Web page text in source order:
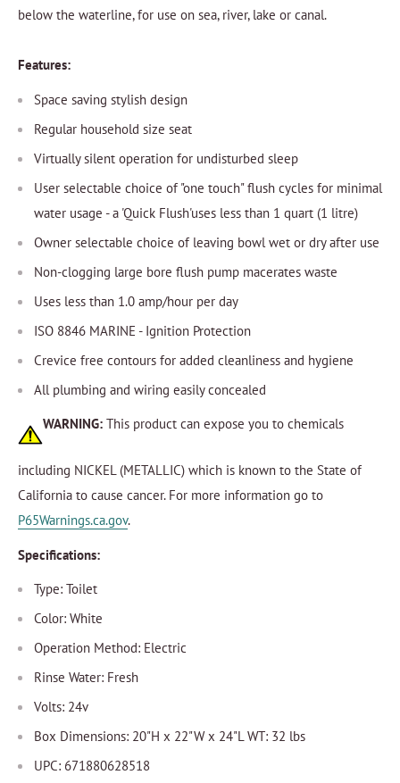
below the waterline, for use on sea, river, lake or canal.
Features:
Space saving stylish design
Regular household size seat
Virtually silent operation for undisturbed sleep
User selectable choice of "one touch" flush cycles for minimal
water usage - a 'Quick Flush'uses less than 1 quart (1 litre)
Owner selectable choice of leaving bowl wet or dry after use
Non-clogging large bore flush pump macerates waste
Uses less than 1.0 amp/hour per day
ISO 8846 MARINE - Ignition Protection
Crevice free contours for added cleanliness and hygiene
All plumbing and wiring easily concealed
WARNING: This product can expose you to chemicals
including NICKEL (METALLIC) which is known to the State of
California to cause cancer. For more information go to
P65Warnings.ca.gov.
Specifications:
Type: Toilet
Color: White
Operation Method: Electric
Rinse Water: Fresh
Volts: 24v
Box Dimensions: 20"H x 22"W x 24"L WT: 32 lbs
UPC: 671880628518